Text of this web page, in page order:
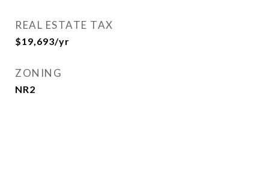
REAL ESTATE TAX
$19,693/yr
ZONING
NR2